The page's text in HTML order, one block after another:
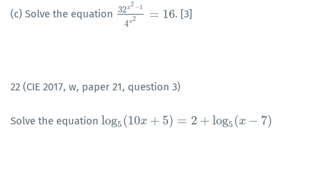
(c) Solve the equation 32x2 − 1
4x2 = 16
32x2−1 4x2 =16. [3]
22 (CIE 2017, w, paper 21, question 3)
Solve the equation log5(10x + 5) = 2 + log5(x − 7)
log5(10x+5 )= 2+ log5 (x−7)